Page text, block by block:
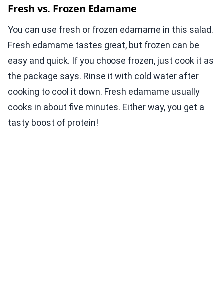
Fresh vs. Frozen Edamame
You can use fresh or frozen edamame in this salad.
Fresh edamame tastes great, but frozen can be
easy and quick. If you choose frozen, just cook it as
the package says. Rinse it with cold water after
cooking to cool it down. Fresh edamame usually
cooks in about five minutes. Either way, you get a
tasty boost of protein!